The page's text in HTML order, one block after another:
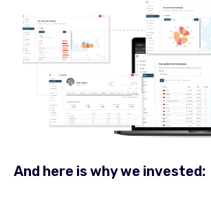
And here is why we invested: